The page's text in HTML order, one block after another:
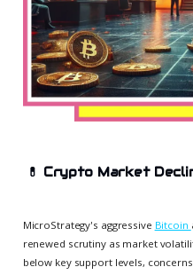
💊 Crypto Market
MicroStrategy's aggressive Bitcoin
renewed scrutiny as market
below key support levels,